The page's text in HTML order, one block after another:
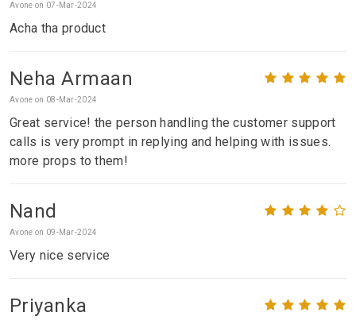
Avone on 07-Mar-2024
Acha tha product
Neha Armaan
Avone on 08-Mar-2024
Great service! the person handling the customer support
calls is very prompt in replying and helping with issues.
more props to them!
Nand
Avone on 09-Mar-2024
Very nice service
Priyanka